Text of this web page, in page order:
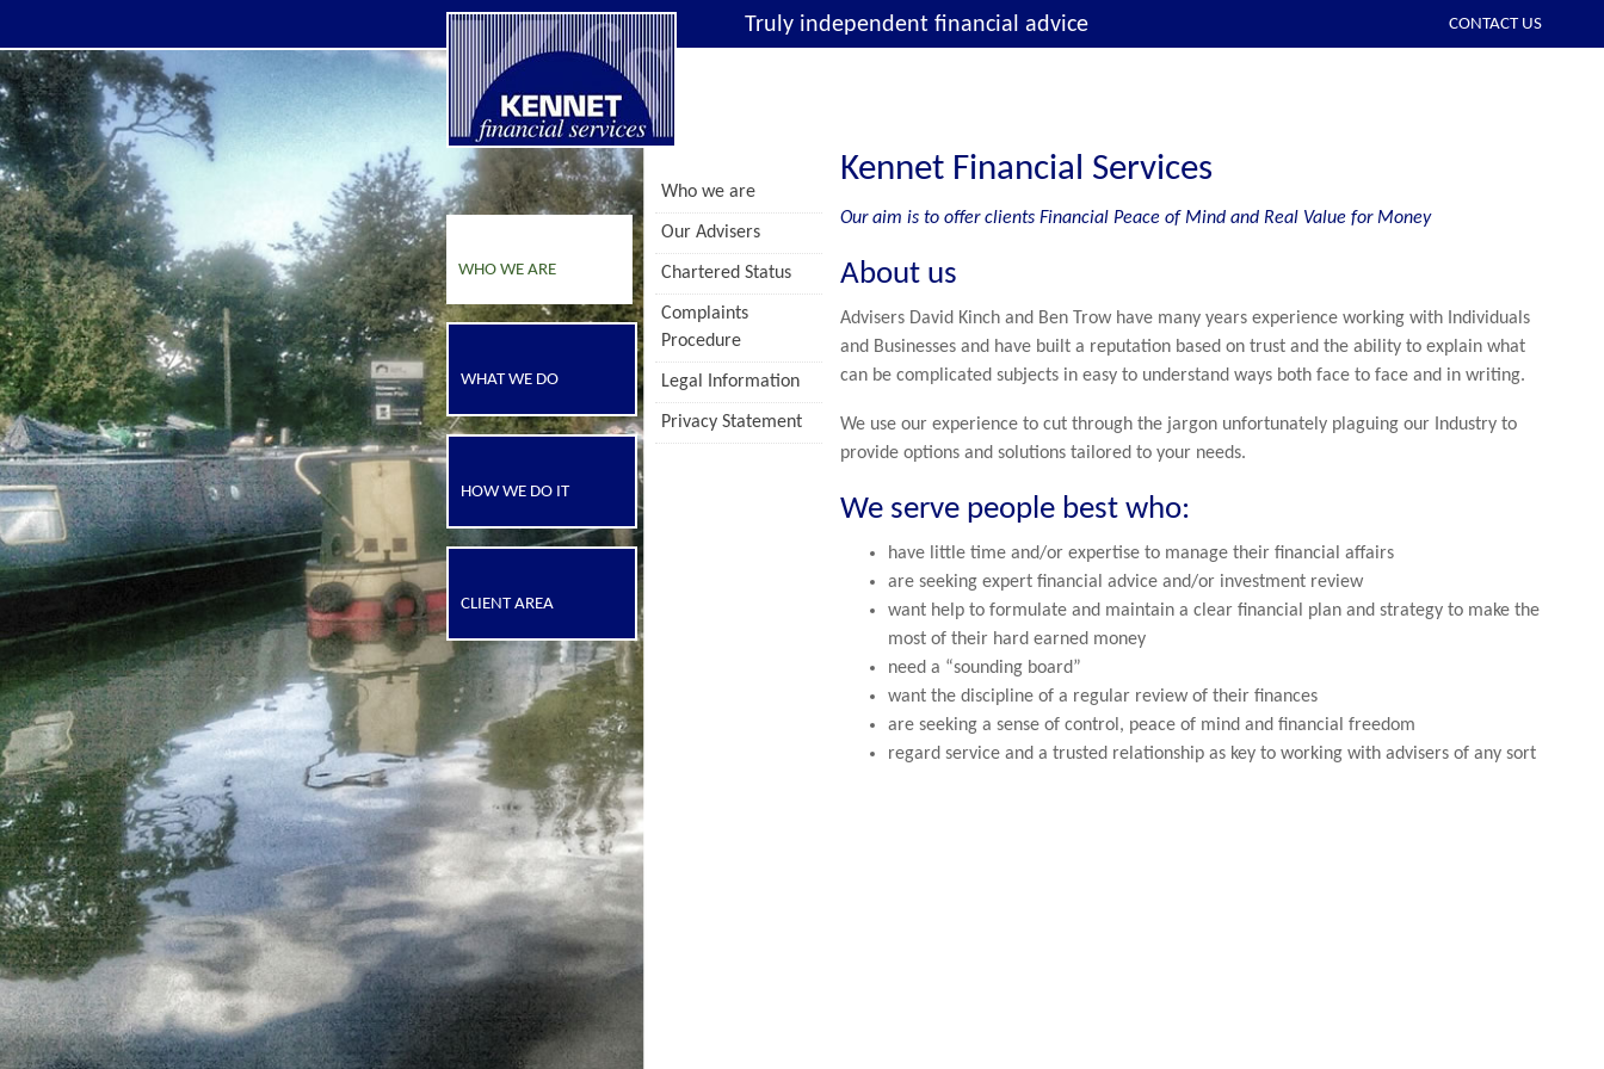
Truly independent financial advice CONTACT US
Who we are
Our Advisers
Chartered Status
Complaints
Procedure
Legal Information
Privacy Statement
WHO WE ARE
WHAT WE DO
HOW WE DO IT
CLIENT AREA
Kennet Financial Services
Our aim is to offer clients Financial Peace of Mind and Real Value for Money
About us
Advisers David Kinch and Ben Trow have many years experience working with Individuals
and Businesses and have built a reputation based on trust and the ability to explain what
can be complicated subjects in easy to understand ways both face to face and in writing.
We use our experience to cut through the jargon unfortunately plaguing our Industry to
provide options and solutions tailored to your needs.
We serve people best who:
have little time and/or expertise to manage their financial affairs
are seeking expert financial advice and/or investment review
want help to formulate and maintain a clear financial plan and strategy to make the
most of their hard earned money
need a “sounding board”
want the discipline of a regular review of their finances
are seeking a sense of control, peace of mind and financial freedom
regard service and a trusted relationship as key to working with advisers of any sort